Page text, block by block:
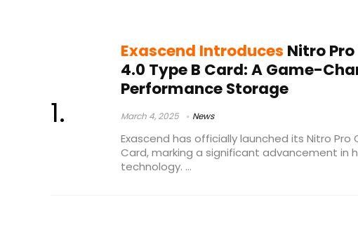
Exascend Introduces Nitro
4.0 Type B Card: A Game-
Performance Storage
March 4, 2025 News
Exascend has officially launched its Nitro Pro
Card, marking a significant advancement in
technology. ...